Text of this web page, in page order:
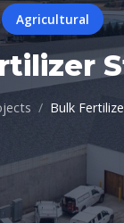
Agricultural
Bulk